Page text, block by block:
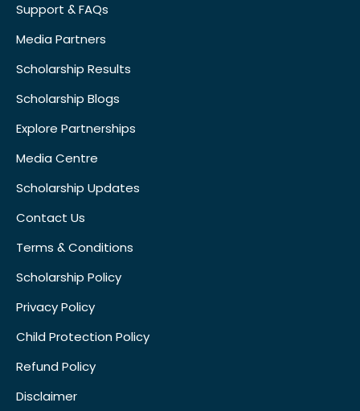
Support & FAQs
Media Partners
Scholarship Results
Scholarship Blogs
Explore Partnerships
Media Centre
Scholarship Updates
Contact Us
Terms & Conditions
Scholarship Policy
Privacy Policy
Child Protection Policy
Refund Policy
Disclaimer